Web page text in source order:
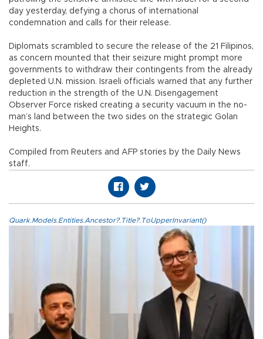
day yesterday, defying a chorus of international
condemnation and calls for their release.
Diplomats scrambled to secure the release of the 21 Filipinos,
as concern mounted that their seizure might prompt more
governments to withdraw their contingents from the already
depleted U.N. mission. Israeli officials warned that any further
reduction in the strength of the U.N. Disengagement
Observer Force risked creating a security vacuum in the no-
man’s land between the two sides on the strategic Golan
Heights.
Compiled from Reuters and AFP stories by the Daily News
staff.
Quark.Models.Entities.Ancestor?.Title?.ToUpperInvariant()